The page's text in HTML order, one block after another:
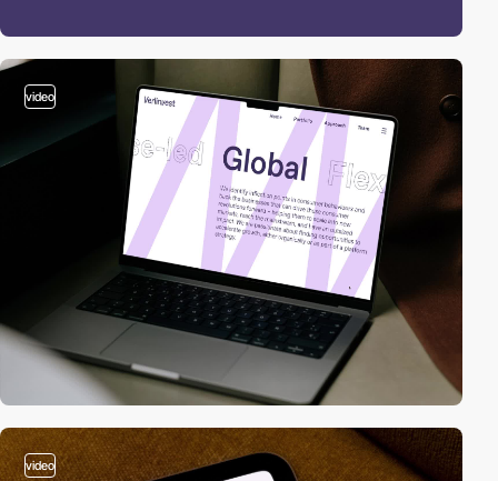
video
video